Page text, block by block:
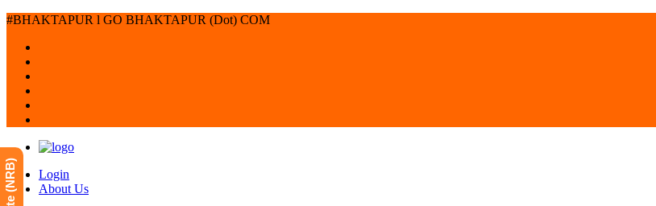
#BHAKTAPUR l GO BHAKTAPUR (Dot) COM
Login
About Us